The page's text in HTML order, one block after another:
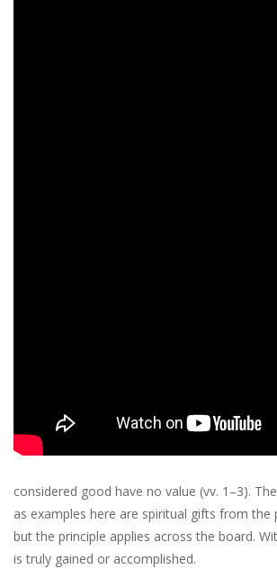
considered good have no value (vv. 1–3).
as examples here are spiritual gifts from the
but the principle applies across the board.
is truly gained or accomplished.